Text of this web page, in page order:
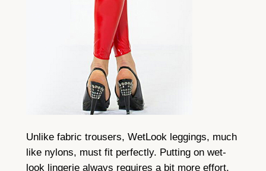
Unlike fabric trousers, WetLook leggings, much
like nylons, must fit perfectly. Putting on wet-
look lingerie always requires a bit more effort,